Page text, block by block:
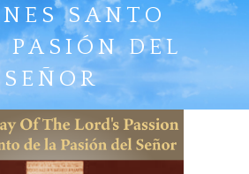
SANTO
PASIÓN DEL
SEÑOR